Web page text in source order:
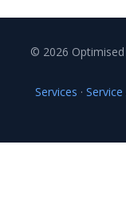
© 2026
Services · Service